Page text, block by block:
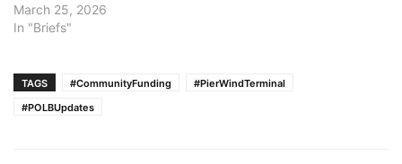
March 25, 2026
In "Briefs"
TAGS #CommunityFunding
#PierWindTerminal
#POLBUpdates